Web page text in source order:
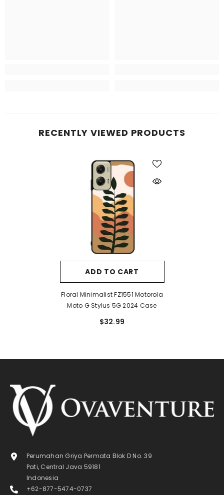
RECENTLY VIEWED PRODUCTS
ADD TO CART
Floral Minimalist FZ1551 Motorola
Moto G Stylus 5G 2024 Case
$32.99
Perumahan Griya Permata Blok D No. 39
Pati, Central Java 59181
Indonesia
+62-877-5474-0737